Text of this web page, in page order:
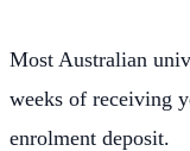
Most Australian
weeks of receiving
enrolment deposit.